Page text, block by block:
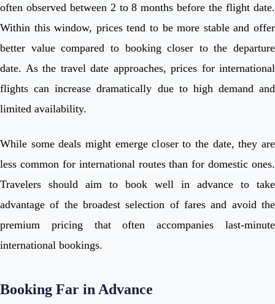
often observed between 2 to 8 months before the flight date.
Within this window, prices tend to be more stable and offer
better value compared to booking closer to the departure
date. As the travel date approaches, prices for international
flights can increase dramatically due to high demand and
limited availability.
While some deals might emerge closer to the date, they are
less common for international routes than for domestic ones.
Travelers should aim to book well in advance to take
advantage of the broadest selection of fares and avoid the
premium pricing that often accompanies last-minute
international bookings.
Booking Far in Advance